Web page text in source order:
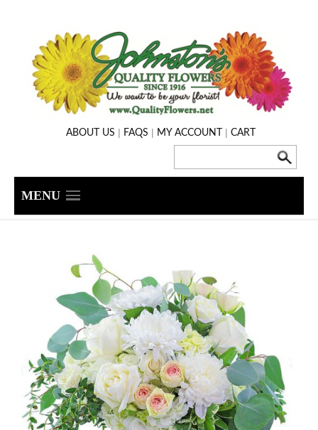
ABOUT US | FAQS | MY ACCOUNT | CART
MENU